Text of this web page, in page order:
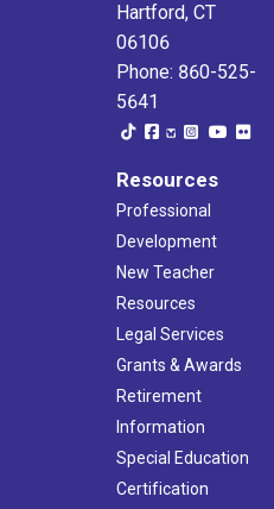
Hartford, CT
06106
Phone: 860-525-
5641
Resources
Professional
Development
New Teacher
Resources
Legal Services
Grants & Awards
Retirement
Information
Special Education
Certification